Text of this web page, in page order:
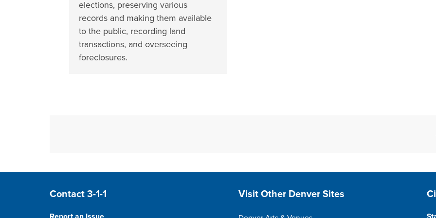
elections, preserving various
records and making them available
to the public, recording land
transactions, and overseeing
foreclosures.
Site Footer
Contact 3-1-1 Site Footer
Visit Other Denver Sites